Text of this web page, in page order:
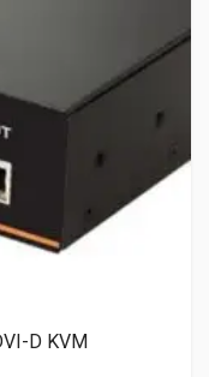
D KVM